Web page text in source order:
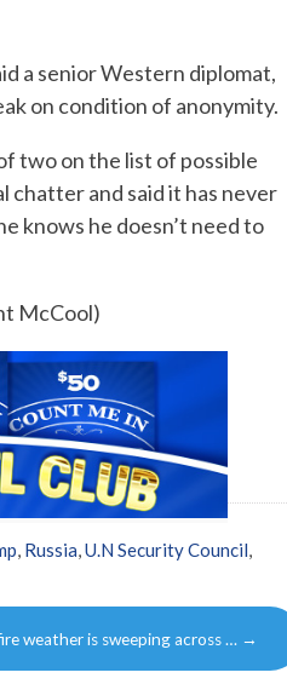
a senior Western diplomat,
on condition of anonymity.
two on the list of possible
chatter and said it has never
knows he doesn’t need to
McCool)
, Russia,U.N Security Council,
weather is sweeping across … →